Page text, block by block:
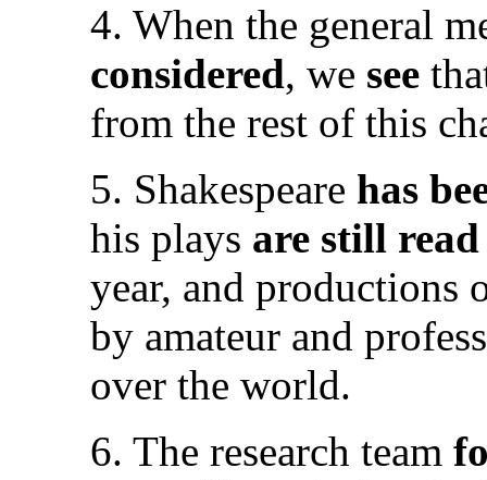
4. When the general
considered, we see
from the rest of this
5. Shakespeare has
his plays are still
year, and productions
by amateur and
over the world.
6. The research team